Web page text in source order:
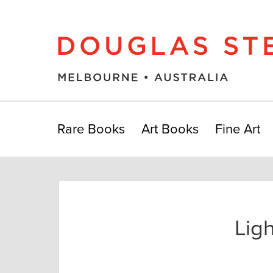
Rare Books Art Books Fine Art